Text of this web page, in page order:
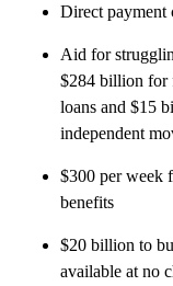
Direct payment
Aid for
$284 billion for
loans and $15
independent
$300 per week
benefits
$20 billion to
available at no